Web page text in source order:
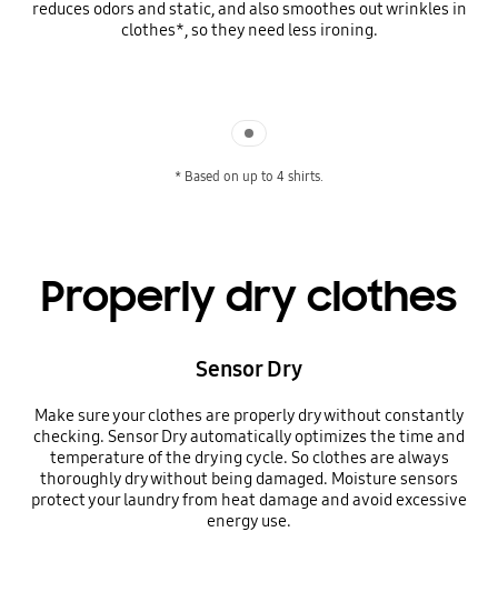
reduces odors and static, and also smoothes out wrinkles in
clothes*, so they need less ironing.
* Based on up to 4 shirts.
Properly dry clothes
Sensor Dry
Make sure your clothes are properly dry without constantly
checking. Sensor Dry automatically optimizes the time and
temperature of the drying cycle. So clothes are always
thoroughly dry without being damaged. Moisture sensors
protect your laundry from heat damage and avoid excessive
energy use.